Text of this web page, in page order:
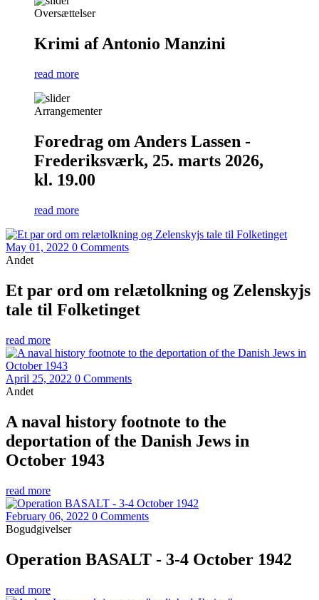
Oversættelser
Krimi af Antonio Manzini
read more
Arrangementer
Foredrag om Anders Lassen -
Frederiksværk, 25. marts 2026,
kl. 19.00
read more
May 01, 2022 0 Comments
Andet
Et par ord om relætolkning og Zelenskyjs
tale til Folketinget
read more
April 25, 2022 0 Comments
Andet
A naval history footnote to the
deportation of the Danish Jews in
October 1943
read more
February 06, 2022 0 Comments
Bogudgivelser
Operation BASALT - 3-4 October 1942
read more